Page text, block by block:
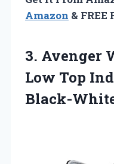
Amazon & FREE
3. Avenger
Low Top
Black-